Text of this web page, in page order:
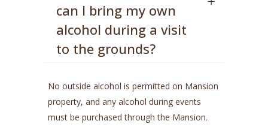
can I bring my own
alcohol during a visit
to the grounds?
No outside alcohol is permitted on Mansion
property, and any alcohol during events
must be purchased through the Mansion.